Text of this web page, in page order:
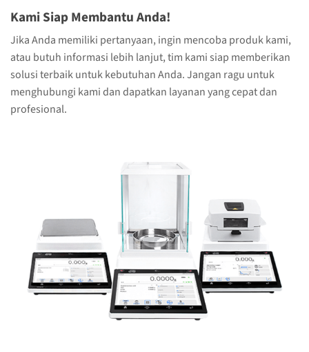
Kami Siap Membantu Anda!
Jika Anda memiliki pertanyaan, ingin mencoba produk kami,
atau butuh informasi lebih lanjut, tim kami siap memberikan
solusi terbaik untuk kebutuhan Anda. Jangan ragu untuk
menghubungi kami dan dapatkan layanan yang cepat dan
profesional.